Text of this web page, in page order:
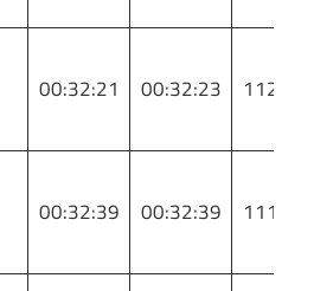
00:32:21 00:32:23 112
00:32:39 00:32:39 111